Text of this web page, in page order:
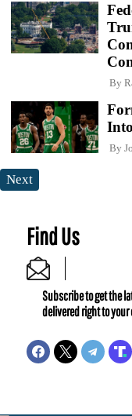
By
By
Next
Find Us
Subscribe to get the
delivered right to your